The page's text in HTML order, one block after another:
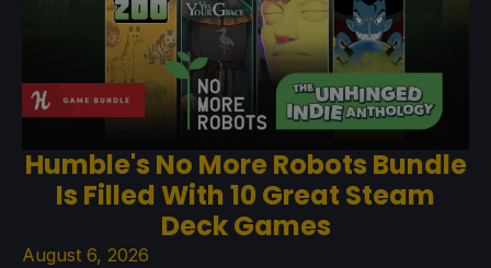
Humble's No More Robots Bundle
Is Filled With 10 Great Steam
Deck Games
August 6, 2026